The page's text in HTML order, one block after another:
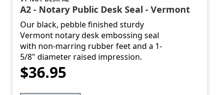
A2 - Notary Public Desk Seal - Vermont
Our black, pebble finished sturdy
Vermont notary desk embossing seal
with non-marring rubber feet and a 1-
5/8" diameter raised impression.
$36.95